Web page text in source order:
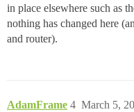
in place elsewhere such as
nothing has changed here
and router).
AdamFrame March 5,
4